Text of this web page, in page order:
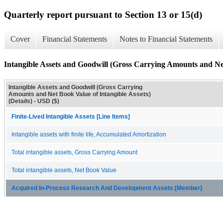
Quarterly report pursuant to Section 13 or 15(d)
Cover Financial Statements Notes to Financial Statements
Intangible Assets and Goodwill (Gross Carrying Amounts and
Intangible Assets and Goodwill (Gross Carrying
Amounts and Net Book Value of Intangible Assets)
(Details) - USD ($)
Finite-Lived Intangible Assets [Line Items]
Intangible assets with finite life, Accumulated Amortization
Total intangible assets, Gross Carrying Amount
Total intangible assets, Net Book Value
Acquired In-Process Research And Development Assets [Member]